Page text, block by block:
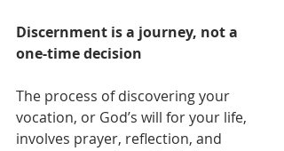
Discernment is a journey, not a
one-time decision
The process of discovering your
vocation, or God’s will for your life,
involves prayer, reflection, and